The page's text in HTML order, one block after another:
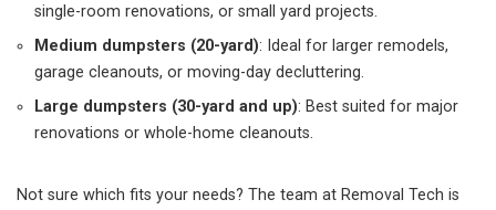
single-room renovations, or small yard projects.
Medium dumpsters (20-yard): Ideal for larger remodels,
garage cleanouts, or moving-day decluttering.
Large dumpsters (30-yard and up): Best suited for major
renovations or whole-home cleanouts.
Not sure which fits your needs? The team at Removal Tech is